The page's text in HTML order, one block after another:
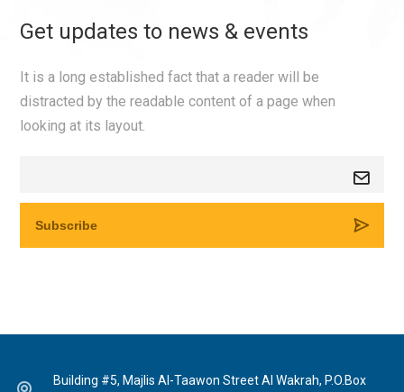
Get updates to news & events
It is a long established fact that a reader will be
distracted by the readable content of a page when
looking at its layout.
Building #5, Majlis Al-Taawon Street Al Wakrah, P.O.Box